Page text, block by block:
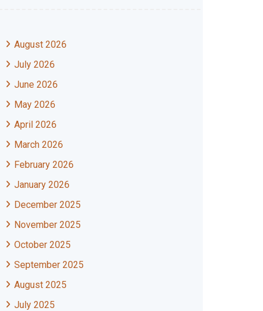
August 2026
July 2026
June 2026
May 2026
April 2026
March 2026
February 2026
January 2026
December 2025
November 2025
October 2025
September 2025
August 2025
July 2025